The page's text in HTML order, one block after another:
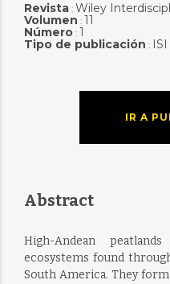
Revista: Wiley
Volumen : 11
Número: 1
Tipo de publicación : ISI
IR A
Abstract
High-Andean
ecosystems found
South America. They